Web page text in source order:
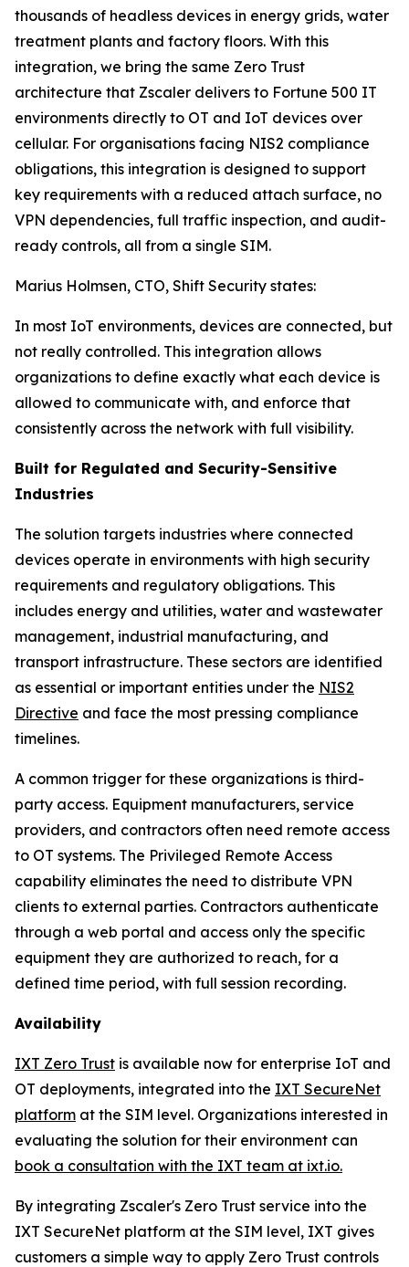
thousands of headless devices in energy grids, water
treatment plants and factory floors. With this
integration, we bring the same Zero Trust
architecture that Zscaler delivers to Fortune 500 IT
environments directly to OT and IoT devices over
cellular. For organisations facing NIS2 compliance
obligations, this integration is designed to support
key requirements with a reduced attach surface, no
VPN dependencies, full traffic inspection, and audit-
ready controls, all from a single SIM.
Marius Holmsen, CTO, Shift Security states:
In most IoT environments, devices are connected, but
not really controlled. This integration allows
organizations to define exactly what each device is
allowed to communicate with, and enforce that
consistently across the network with full visibility.
Built for Regulated and Security-Sensitive
Industries
The solution targets industries where connected
devices operate in environments with high security
requirements and regulatory obligations. This
includes energy and utilities, water and wastewater
management, industrial manufacturing, and
transport infrastructure. These sectors are identified
as essential or important entities under the NIS2
Directive and face the most pressing compliance
timelines.
A common trigger for these organizations is third-
party access. Equipment manufacturers, service
providers, and contractors often need remote access
to OT systems. The Privileged Remote Access
capability eliminates the need to distribute VPN
clients to external parties. Contractors authenticate
through a web portal and access only the specific
equipment they are authorized to reach, for a
defined time period, with full session recording.
Availability
IXT Zero Trust is available now for enterprise IoT and
OT deployments, integrated into the IXT SecureNet
platform at the SIM level. Organizations interested in
evaluating the solution for their environment can
book a consultation with the IXT team at ixt.io.
By integrating Zscaler's Zero Trust service into the
IXT SecureNet platform at the SIM level, IXT gives
customers a simple way to apply Zero Trust controls